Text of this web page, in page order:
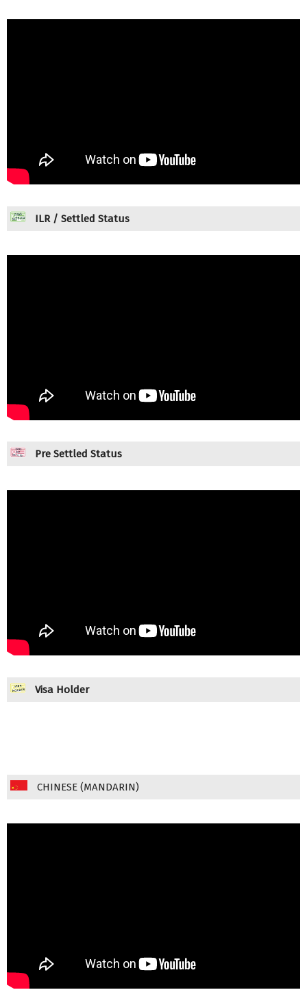
ILR / Settled Status
Pre Settled Status
Visa Holder
CHINESE (MANDARIN)